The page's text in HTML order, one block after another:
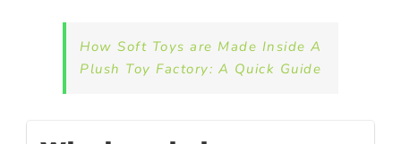
How Soft Toys are Made Inside A
Plush Toy Factory: A Quick Guide